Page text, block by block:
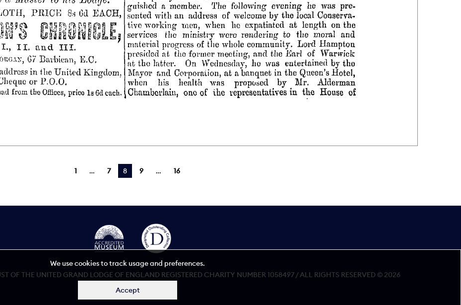
1 7 You're on page
8 9 16
OF THE UNITED GRAND LODGE OF ENGLAND REGISTERED CHARITY NUMBER 1058497 / ALL RIGHTS RESERVED © 2026
Accessibility statement
We use cookies to track usage and preferences.
Accept